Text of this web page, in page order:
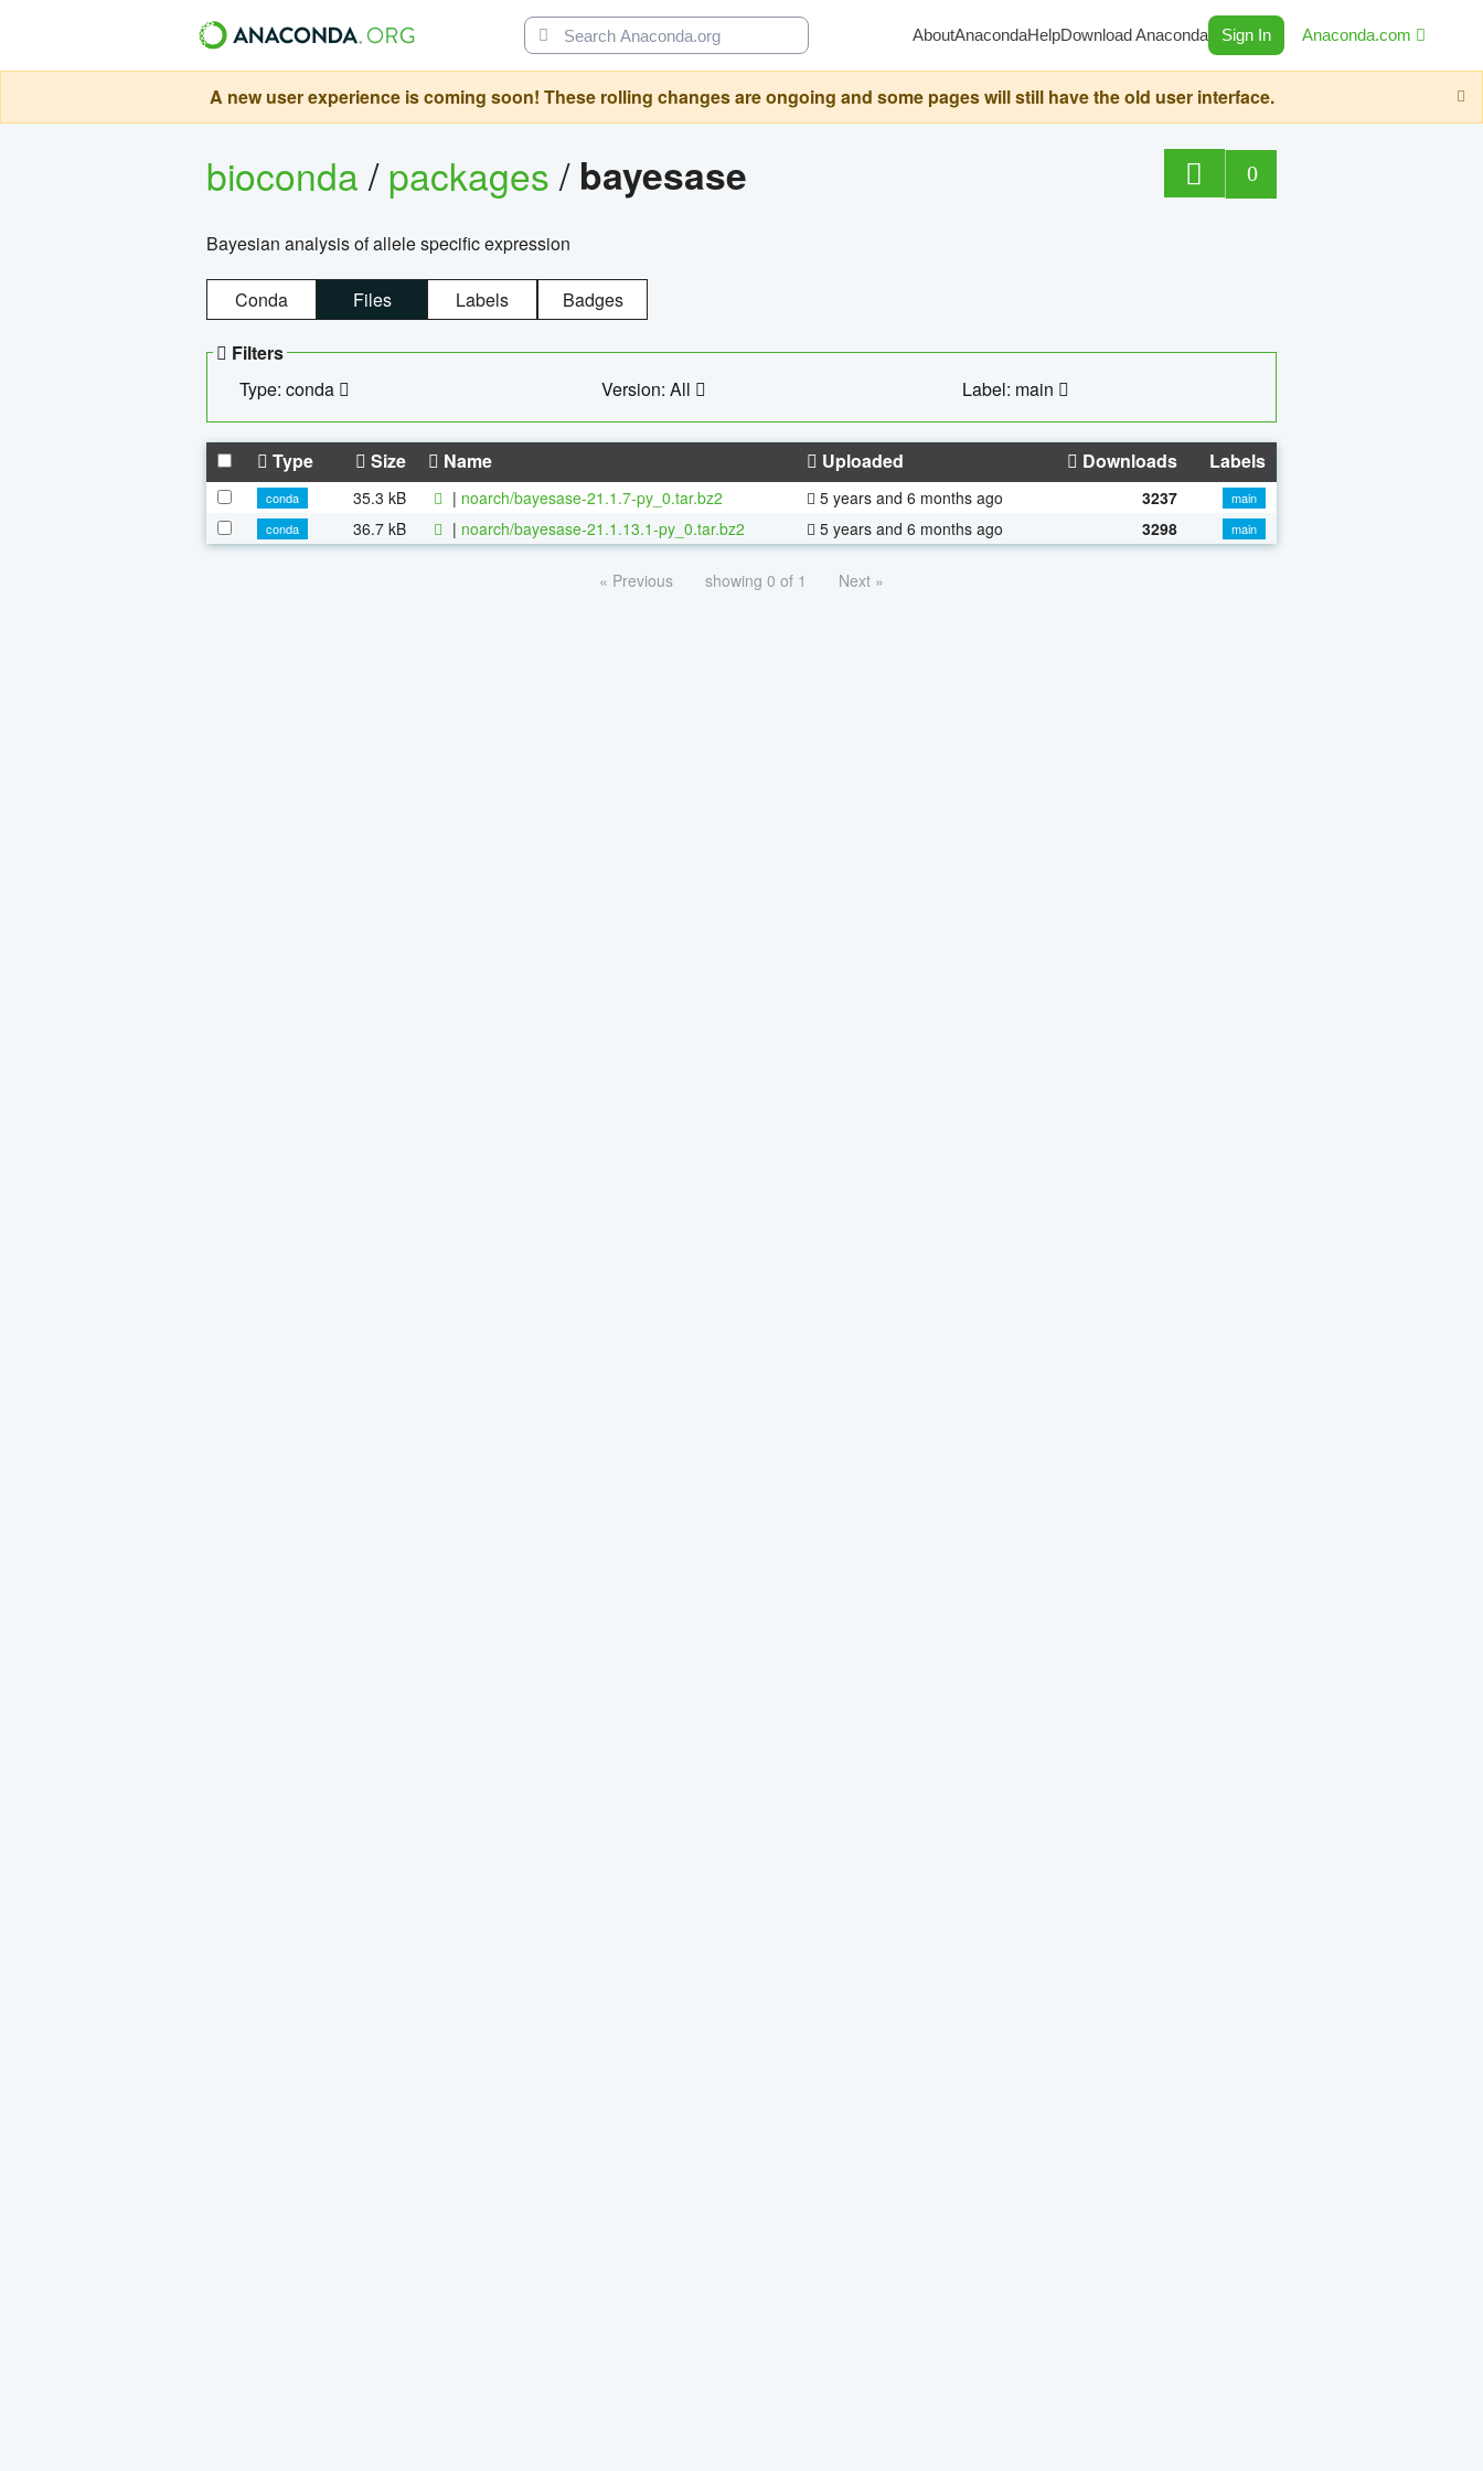
AboutAnacondaHelpDownload Anaconda Sign In Anaconda.com
A new user experience is coming soon! These rolling changes are ongoing and some pages will still have the old user interface.
bioconda/packages/ bayesase 0
Bayesian analysis of allele specific expression
Conda Files Labels Badges
Filters
Type: conda
Version: All Label: main
Type Size Name Uploaded Downloads Labels
conda 35.3 kB | noarch/bayesase-21.1.7-py_0.tar.bz2 5 years and 6 months ago 3237
main
conda
36.7 kB | noarch/bayesase-21.1.13.1-py_0.tar.bz2 5 years and 6 months ago 3298 main
« Previous showing 0 of 1 Next »